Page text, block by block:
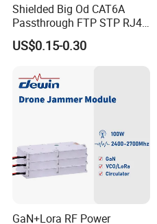
Shielded Big Od CAT6A
Passthrough FTP STP RJ45
Plug
US$0.15-0.30
GaN+Lora RF Power